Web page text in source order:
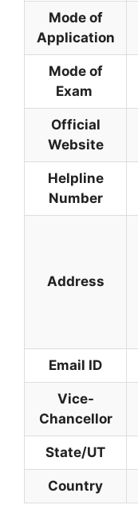
Mode of
Application
Mode of
Exam
Official
Website
Helpline
Number
Address
Email ID
Vice-
Chancellor
State/UT
Country